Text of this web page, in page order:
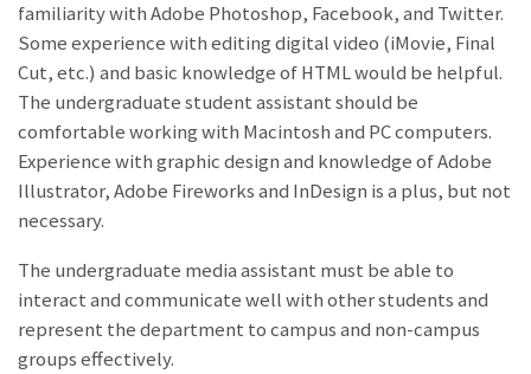
familiarity with Adobe Photoshop, Facebook, and Twitter.
Some experience with editing digital video (iMovie, Final
Cut, etc.) and basic knowledge of HTML would be helpful.
The undergraduate student assistant should be
comfortable working with Macintosh and PC computers.
Experience with graphic design and knowledge of Adobe
Illustrator, Adobe Fireworks and InDesign is a plus, but not
necessary.
The undergraduate media assistant must be able to
interact and communicate well with other students and
represent the department to campus and non-campus
groups effectively.